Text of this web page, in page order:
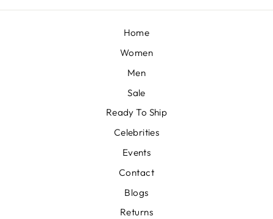
Home
Women
Men
Sale
Ready To Ship
Celebrities
Events
Contact
Blogs
Returns